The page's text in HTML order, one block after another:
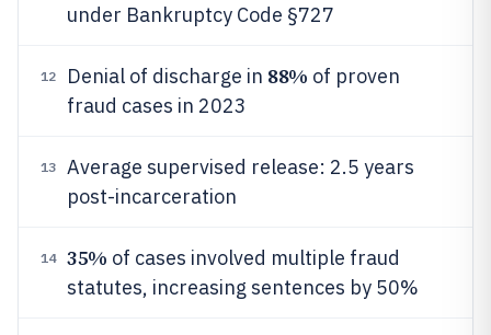
under Bankruptcy Code §727
12 Denial of discharge in 88% of proven
fraud cases in 2023
13
Average supervised release: 2.5 years
post-incarceration
14 35% of cases involved multiple fraud
statutes, increasing sentences by 50%